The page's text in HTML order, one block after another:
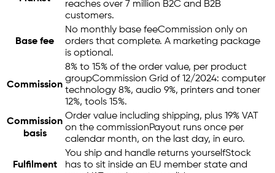
reaches over 7 million B2C and B2B
customers.
Base fee
No monthly base feeCommission only on
orders that complete. A marketing package
is optional.
Commission
8% to 15% of the order value, per product
groupCommission Grid of 12/2024: computer
technology 8%, audio 9%, printers and toner
12%, tools 15%.
Commission
basis
Order value including shipping, plus 19% VAT
on the commissionPayout runs once per
calendar month, on the last day, in euro.
Fulfilment
You ship and handle returns yourselfStock
has to sit inside an EU member state and